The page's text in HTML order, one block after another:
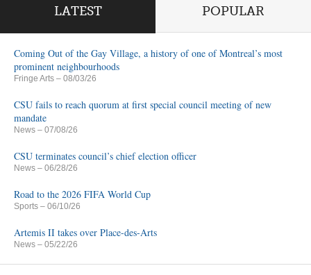
LATEST POPULAR
Coming Out of the Gay Village, a history of one of Montreal’s most
prominent neighbourhoods
Fringe Arts – 08/03/26
CSU fails to reach quorum at first special council meeting of new
mandate
News – 07/08/26
CSU terminates council’s chief election officer
News – 06/28/26
Road to the 2026 FIFA World Cup
Sports – 06/10/26
Artemis II takes over Place-des-Arts
News – 05/22/26